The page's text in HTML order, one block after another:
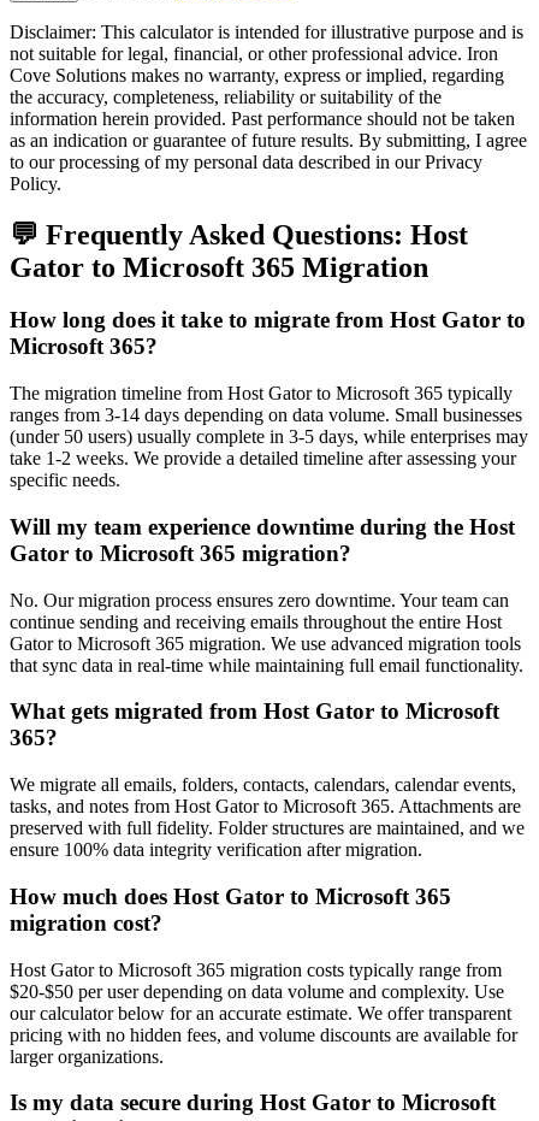
Disclaimer: This calculator is intended for illustrative purpose and is
not suitable for legal, financial, or other professional advice. Iron
Cove Solutions makes no warranty, express or implied, regarding
the accuracy, completeness, reliability or suitability of the
information herein provided. Past performance should not be taken
as an indication or guarantee of future results. By submitting, I agree
to our processing of my personal data described in our Privacy
Policy.
💬 Frequently Asked Questions: Host
Gator to Microsoft 365 Migration
How long does it take to migrate from Host Gator to
Microsoft 365?
The migration timeline from Host Gator to Microsoft 365 typically
ranges from 3-14 days depending on data volume. Small businesses
(under 50 users) usually complete in 3-5 days, while enterprises may
take 1-2 weeks. We provide a detailed timeline after assessing your
specific needs.
Will my team experience downtime during the Host
Gator to Microsoft 365 migration?
No. Our migration process ensures zero downtime. Your team can
continue sending and receiving emails throughout the entire Host
Gator to Microsoft 365 migration. We use advanced migration tools
that sync data in real-time while maintaining full email functionality.
What gets migrated from Host Gator to Microsoft
365?
We migrate all emails, folders, contacts, calendars, calendar events,
tasks, and notes from Host Gator to Microsoft 365. Attachments are
preserved with full fidelity. Folder structures are maintained, and we
ensure 100% data integrity verification after migration.
How much does Host Gator to Microsoft 365
migration cost?
Host Gator to Microsoft 365 migration costs typically range from
$20-$50 per user depending on data volume and complexity. Use
our calculator below for an accurate estimate. We offer transparent
pricing with no hidden fees, and volume discounts are available for
larger organizations.
Is my data secure during Host Gator to Microsoft